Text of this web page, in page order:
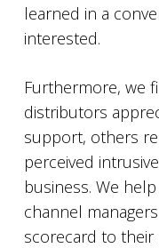
learned in a
interested.
Furthermore, we
distributors
support, others
perceived
business. We
channel
scorecard to their